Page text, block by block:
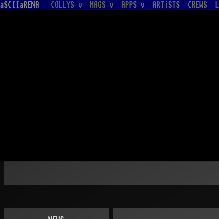
aSCIIaRENA COLLYS v MAGS v APPS v ARTiSTS CREWS